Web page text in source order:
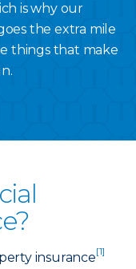
is why our
the extra mile
things that make
insurance[1]